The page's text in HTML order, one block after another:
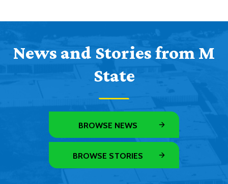
News and Stories from M
State
BROWSE NEWS
BROWSE STORIES